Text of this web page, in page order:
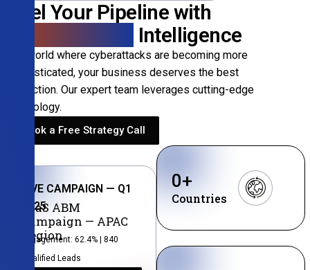
Fuel Your Pipeline with
Intelligence
In a world where cyberattacks are becoming more
sophisticated, your business deserves the best
protection. Our expert team leverages cutting-edge
technology.
Book a Free Strategy Call
LIVE CAMPAIGN — Q1
2025
SaaS ABM
Campaign — APAC
Region
Engagement: 62.4% | 840
Qualified Leads
Countries
0+